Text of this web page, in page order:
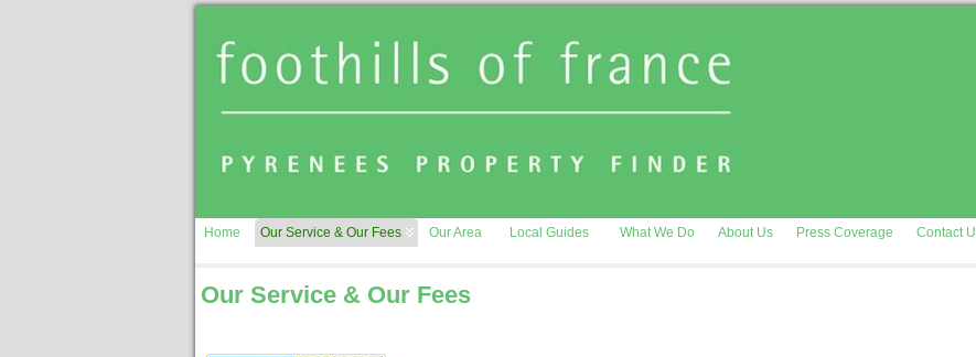
Home Our Service & Our Fees Our Area Local Guides What We Do About Us Press Coverage Contact
Our Service & Our Fees